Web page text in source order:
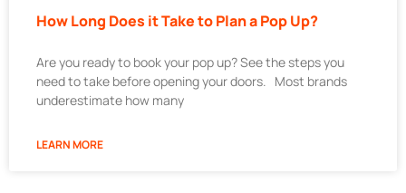
How Long Does it Take to Plan a Pop Up?
Are you ready to book your pop up? See the steps you
need to take before opening your doors. Most brands
underestimate how many
LEARN MORE